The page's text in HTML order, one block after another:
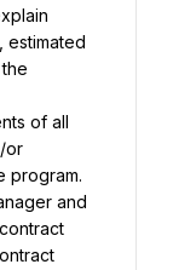
estimated
of all
or
program.
and